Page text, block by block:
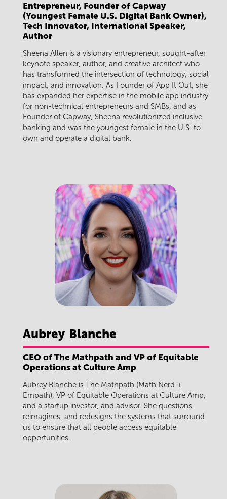
Entrepreneur, Founder of Capway
(Youngest Female U.S. Digital Bank Owner),
Tech Innovator, International Speaker,
Author
Sheena Allen is a visionary entrepreneur, sought-after
keynote speaker, author, and creative architect who
has transformed the intersection of technology, social
impact, and innovation. As Founder of App It Out, she
has expanded her expertise in the mobile app industry
for non-technical entrepreneurs and SMBs, and as
Founder of Capway, Sheena revolutionized inclusive
banking and was the youngest female in the U.S. to
own and operate a digital bank.
Aubrey Blanche
CEO of The Mathpath and VP of Equitable
Operations at Culture Amp
Aubrey Blanche is The Mathpath (Math Nerd +
Empath), VP of Equitable Operations at Culture Amp,
and a startup investor, and advisor. She questions,
reimagines, and redesigns the systems that surround
us to ensure that all people access equitable
opportunities.